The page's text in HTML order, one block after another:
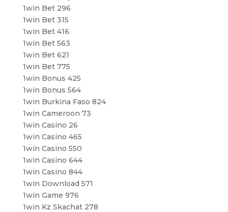
1win Bet 296
1win Bet 315
1win Bet 416
1win Bet 563
1win Bet 621
1win Bet 775
1win Bonus 425
1win Bonus 564
1win Burkina Faso 824
1win Cameroon 73
1win Casino 26
1win Casino 465
1win Casino 550
1win Casino 644
1win Casino 844
1win Download 571
1win Game 976
1win Kz Skachat 278